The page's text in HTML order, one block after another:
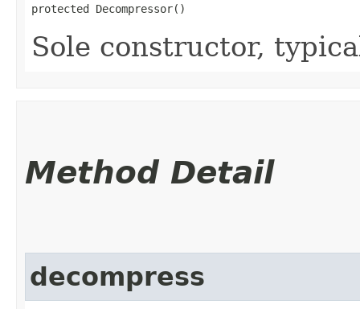
protected Decompressor()
Sole constructor,
Method Detail
decompress